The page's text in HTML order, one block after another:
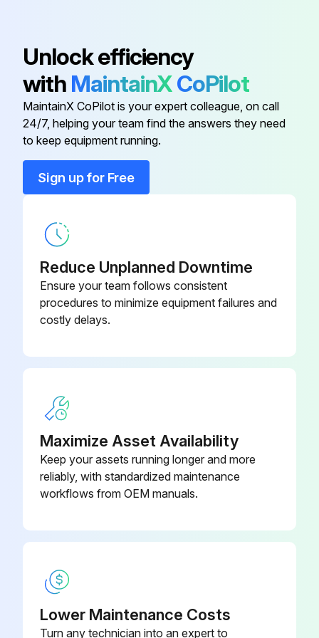
Flush Drain Tube and pump
Turn Pressure Control Knob to OFF setting
Disengage Trigger Lock
Run this procedure
Sprayer Throat Packing Adjustment
Activity: Throat packing adjustment
Enter the number of gallons of operation before a repacking is required
Sign off on the sprayer throat packing adjustment
Spray Tip Clog Clearing
Base, Valve (Ref 81)
110V International Models (Ref
153)
25N517
152)
Base, Valve (Ref 81) 24A382
Unlock efficiency
with MaintainXCoPilot
MaintainX CoPilot is your expert colleague, on call
24/7, helping your team find the answers they need
to keep equipment running.
Sign up for Free
Reduce Unplanned Downtime
Ensure your team follows consistent
procedures to minimize equipment failures and
costly delays.
Maximize Asset Availability
Keep your assets running longer and more
reliably, with standardized maintenance
workflows from OEM manuals.
Lower Maintenance Costs
Turn any technician into an expert to